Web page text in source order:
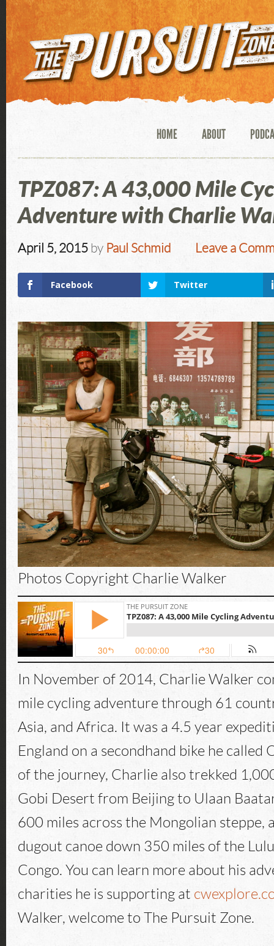
HOME ABOUT
TPZ087: A 43,000 Mile
Adventure with Charlie
April 5, 2015 by Paul Schmid Leave a
Facebook Twitter
Photos Copyright Charlie Walker
In November of 2014, Charlie Walker
mile cycling adventure through 61
Asia, and Africa. It was a 4.5 year
England on a secondhand bike he called
of the journey, Charlie also trekked
Gobi Desert from Beijing to Ulaan
600 miles across the Mongolian steppe,
dugout canoe down 350 miles of the
Congo. You can learn more about his
charities he is supporting at
Walker, welcome to The Pursuit Zone.